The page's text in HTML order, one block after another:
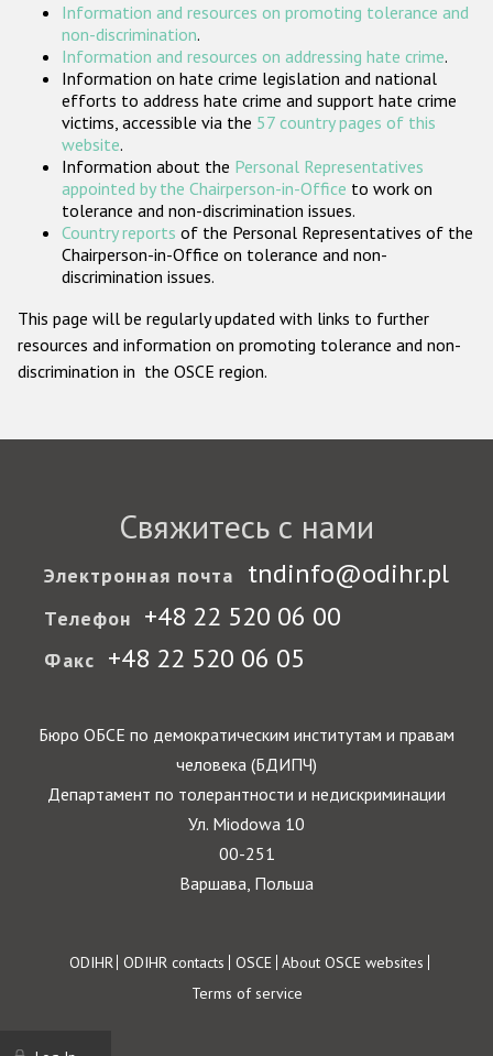
Организации гражданского общества
Государства-участники
Information and resources on promoting tolerance and
non-discrimination.
Information and resources on addressing hate crime.
Information on hate crime legislation and national
efforts to address hate crime and support hate crime
victims, accessible via the 57 country pages of this
website.
Information about the Personal Representatives
appointed by the Chairperson-in-Office to work on
tolerance and non-discrimination issues.
Country reports of the Personal Representatives of the
Chairperson-in-Office on tolerance and non-
discrimination issues.
This page will be regularly updated with links to further
resources and information on promoting tolerance and non-
discrimination in the OSCE region.
Свяжитесь с нами
Электронная почта tndinfo@odihr.pl
Телефон +48 22 520 06 00
Факс +48 22 520 06 05
Бюро ОБСЕ по демократическим институтам и правам
человека (БДИПЧ)
Департамент по толерантности и недискриминации
Ул. Miodowa 10
00-251
Варшава, Польша
Footer
ODIHR ODIHR contacts OSCE About OSCE websites
Terms of service